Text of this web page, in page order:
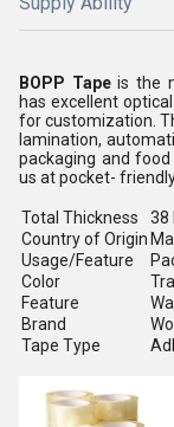
BOPP Tapeis the
has excellent
for customization.
lamination,
packaging and food
us at pocket-
Total Thickness
38
Country of Origin
Usage/Feature
Color
Feature
Brand
Tape Type